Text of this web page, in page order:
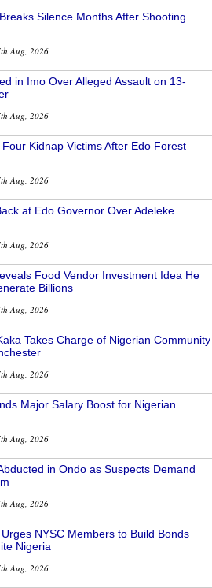
Silence Months After Shooting
Aug, 2026
in Imo Over Alleged Assault on 13-
Aug, 2026
Kidnap Victims After Edo Forest
Aug, 2026
at Edo Governor Over Adeleke
Aug, 2026
Food Vendor Investment Idea He
Billions
Aug, 2026
Takes Charge of Nigerian Community
Aug, 2026
Major Salary Boost for Nigerian
Aug, 2026
in Ondo as Suspects Demand
Aug, 2026
NYSC Members to Build Bonds
Nigeria
Aug, 2026